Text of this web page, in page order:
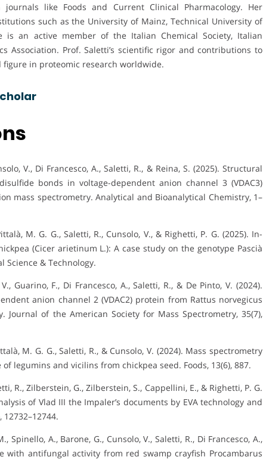
like Foods and Current Clinical Pharmacology. Her
such as the University of Mainz, Technical University of
is an active member of the Italian Chemical Society, Italian
Association. Prof. Saletti’s scientific rigor and contributions to
in proteomic research worldwide.
V., Di Francesco, A., Saletti, R., & Reina, S. (2025). Structural
bonds in voltage-dependent anion channel 3 (VDAC3)
mass spectrometry. Analytical and Bioanalytical Chemistry, 1–
M. G. G., Saletti, R., Cunsolo, V., & Righetti, P. G. (2025). In-
(Cicer arietinum L.): A case study on the genotype Pascià
Science & Technology.
Guarino, F., Di Francesco, A., Saletti, R., & De Pinto, V. (2024).
anion channel 2 (VDAC2) protein from Rattus norvegicus
Journal of the American Society for Mass Spectrometry, 35(7),
M. G. G., Saletti, R., & Cunsolo, V. (2024). Mass spectrometry
legumins and vicilins from chickpea seed. Foods, 13(6), 887.
R., Zilberstein, G., Zilberstein, S., Cappellini, E., & Righetti, P. G.
of Vlad III the Impaler’s documents by EVA technology and
Spinello, A., Barone, G., Cunsolo, V., Saletti, R., Di Francesco, A.,
with antifungal activity from red swamp crayfish Procambarus